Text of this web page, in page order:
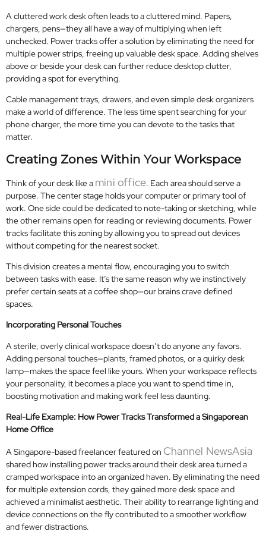
A cluttered work desk often leads to a cluttered mind. Papers,
chargers, pens—they all have a way of multiplying when left
unchecked. Power tracks offer a solution by eliminating the need for
multiple power strips, freeing up valuable desk space. Adding shelves
above or beside your desk can further reduce desktop clutter,
providing a spot for everything.
Cable management trays, drawers, and even simple desk organizers
make a world of difference. The less time spent searching for your
phone charger, the more time you can devote to the tasks that
matter.
Creating Zones Within Your Workspace
Think of your desk like a mini office. Each area should serve a
purpose. The center stage holds your computer or primary tool of
work. One side could be dedicated to note-taking or sketching, while
the other remains open for reading or reviewing documents. Power
tracks facilitate this zoning by allowing you to spread out devices
without competing for the nearest socket.
This division creates a mental flow, encouraging you to switch
between tasks with ease. It’s the same reason why we instinctively
prefer certain seats at a coffee shop—our brains crave defined
spaces.
Incorporating Personal Touches
A sterile, overly clinical workspace doesn’t do anyone any favors.
Adding personal touches—plants, framed photos, or a quirky desk
lamp—makes the space feel like yours. When your workspace reflects
your personality, it becomes a place you want to spend time in,
boosting motivation and making work feel less daunting.
Real-Life Example: How Power Tracks Transformed a Singaporean
Home Office
A Singapore-based freelancer featured on Channel NewsAsia
shared how installing power tracks around their desk area turned a
cramped workspace into an organized haven. By eliminating the need
for multiple extension cords, they gained more desk space and
achieved a minimalist aesthetic. Their ability to rearrange lighting and
device connections on the fly contributed to a smoother workflow
and fewer distractions.